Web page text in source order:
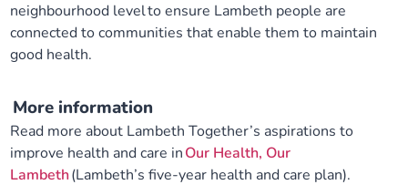
neighbourhood level to ensure Lambeth people are
connected to communities that enable them to maintain
good health.
More information
Read more about Lambeth Together’s aspirations to
improve health and care inOur Health, Our
Lambeth(Lambeth’s five-year health and care plan).